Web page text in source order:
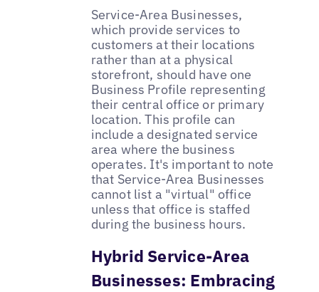
Service-Area Businesses,
which provide services to
customers at their locations
rather than at a physical
storefront, should have one
Business Profile representing
their central office or primary
location. This profile can
include a designated service
area where the business
operates. It's important to note
that Service-Area Businesses
cannot list a "virtual" office
unless that office is staffed
during the business hours.
Hybrid Service-Area
Businesses: Embracing